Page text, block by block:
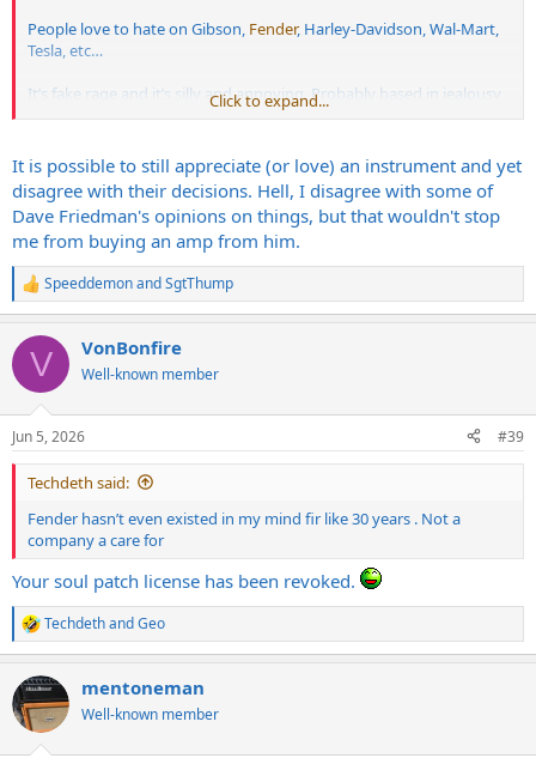
People love to hate on Gibson, Fender, Harley-Davidson, Wal-Mart,
Tesla, etc…
It’s fake rage and it’s silly and annoying. Probably based in jealousy
more than anything else.
Click to expand...
It is possible to still appreciate (or love) an instrument and yet
disagree with their decisions. Hell, I disagree with some of
Dave Friedman's opinions on things, but that wouldn't stop
me from buying an amp from him.
R
e
c
i
s
:
SpeeddemonandSgtThump
V VonBonfire
Well-known member
Jun 5, 2026 #39
Techdeth said:
Fender hasn’t even existed in my mind fir like 30 years . Not a
company a care for
Your soul patch license has been revoked.
R
e
c
t
i
TechdethandGeo
mentoneman
Well-known member